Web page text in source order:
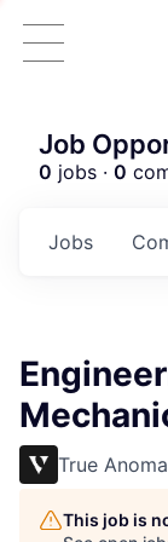
Job
0 jobs · 0
Jobs
True
This job is